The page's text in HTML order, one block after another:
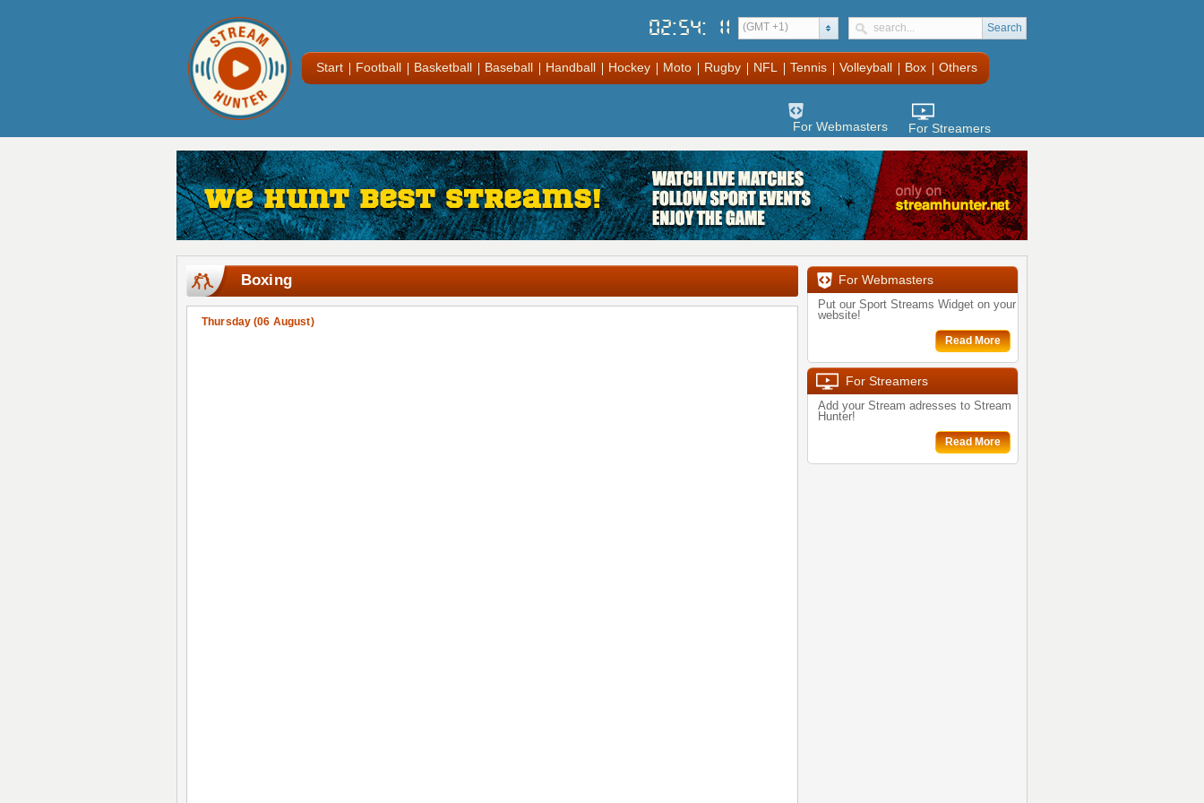
02:54: 11 (GMT +1) Search
Start Football Basketball Baseball Handball Hockey Moto Rugby NFL Tennis Volleyball Box Others
For Webmasters For Streamers
Boxing
Thursday (06 August)
For Webmasters
Put our Sport Streams Widget on your
website!
Read More
For Streamers
Add your Stream adresses to Stream
Hunter!
Read More